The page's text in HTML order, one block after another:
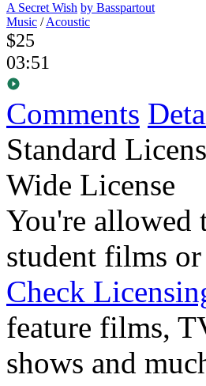
A Secret Wish by Basspartout
Music /Acoustic
$25
03:51
Comments
Standard
Wide License
You're allowed
student films or
Check
feature films,
shows and